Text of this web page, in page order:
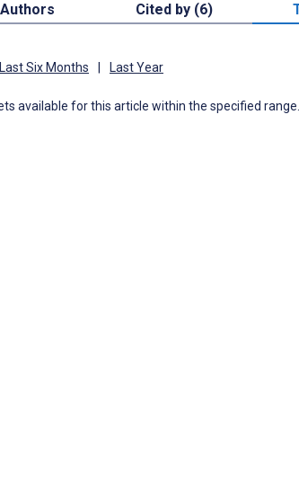
Authors Cited by (6)
Last Six Months Last Year
available for this article within the specified range.